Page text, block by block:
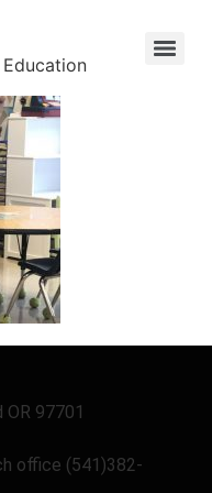
97701
office (541)382-